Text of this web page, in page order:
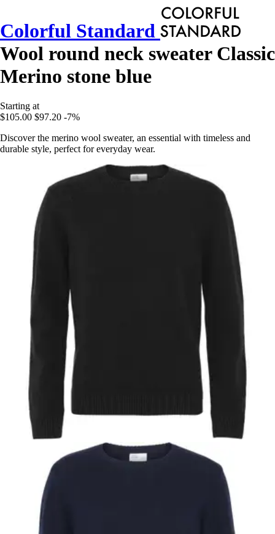
Colorful Standard
Wool round neck sweater Classic
Merino stone blue
Starting at
$105.00 $97.20 -7%
Discover the merino wool sweater, an essential with timeless and
durable style, perfect for everyday wear.